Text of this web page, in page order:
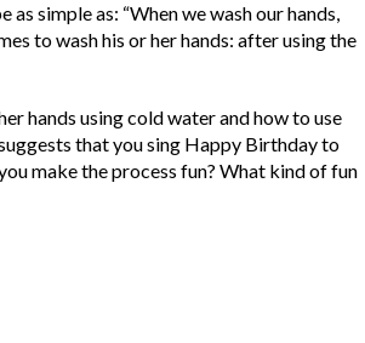
simple as: “When we wash our hands,
to wash his or her hands: after using the
hands using cold water and how to use
that you sing Happy Birthday to
make the process fun? What kind of fun